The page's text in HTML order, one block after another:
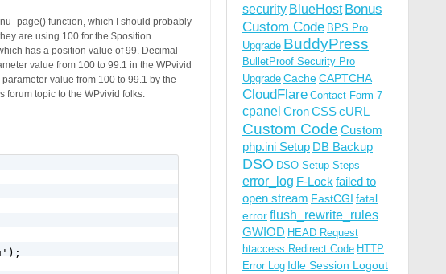
function, which I should probably
are using 100 for the $position
has a position value of 99. Decimal
value from 100 to 99.1 in the WPvivid
value from 100 to 99.1 by the
forum topic to the WPvivid folks.
security BlueHost Bonus
Custom Code BPS Pro
Upgrade BuddyPress
BulletProof Security Pro
Upgrade CacheCAPTCHA
CloudFlare Contact Form 7
cpanel CronCSScURL
Custom Code Custom
php.ini Setup DB Backup
DSO DSO Setup Steps
error_log F-Lock failed to
open stream FastCGI fatal
errorflush_rewrite_rules
GWIOD HEAD Request
htaccess Redirect Code HTTP
Error Log Idle Session Logout